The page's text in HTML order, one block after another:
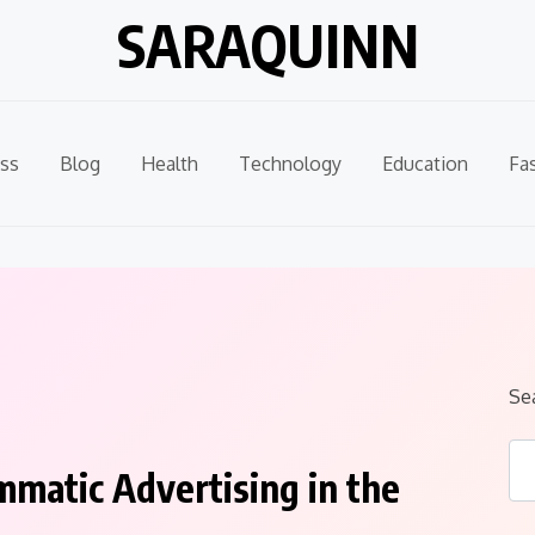
SARAQUINN
Blog Health Technology Education
Advertising in the